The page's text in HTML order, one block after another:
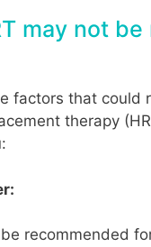
may not
factors that could
therapy
recommended